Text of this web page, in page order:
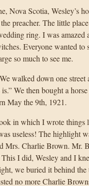
Nova Scotia, Wesley’s
preacher. The little
ring. I was amazed
Everyone wanted
so much to see me.
walked down one street
We then bought a
May the 9th, 1921.
in which I wrote things
useless! The highlight
Mrs. Charlie Brown. Mr.
I did, Wesley and I
we buried it behind the
no more Charlie